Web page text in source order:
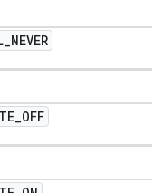
_NEVER
_OFF